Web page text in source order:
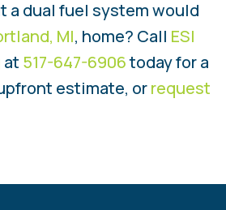
a dual fuel system would
MI, home? Call ESI
at 517-647-6906today for a
estimate, orrequest